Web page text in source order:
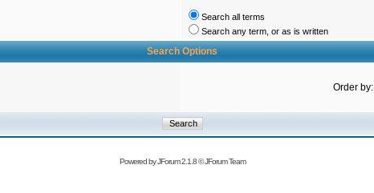
Search all terms
Search any term, or as is written
Search Options
Order by:
Powered byJForum 2.1.8©JForum Team